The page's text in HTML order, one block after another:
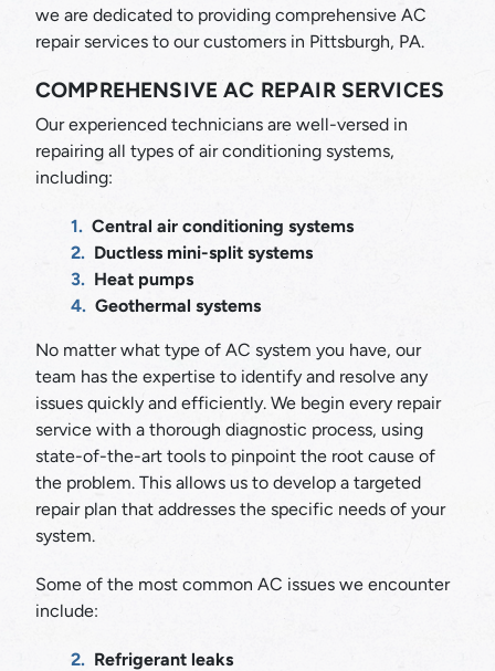
we are dedicated to providing comprehensive AC
repair services to our customers in Pittsburgh, PA.
COMPREHENSIVE AC REPAIR SERVICES
Our experienced technicians are well-versed in
repairing all types of air conditioning systems,
including:
Central air conditioning systems
Ductless mini-split systems
Heat pumps
Geothermal systems
No matter what type of AC system you have, our
team has the expertise to identify and resolve any
issues quickly and efficiently. We begin every repair
service with a thorough diagnostic process, using
state-of-the-art tools to pinpoint the root cause of
the problem. This allows us to develop a targeted
repair plan that addresses the specific needs of your
system.
Some of the most common AC issues we encounter
include:
Refrigerant leaks